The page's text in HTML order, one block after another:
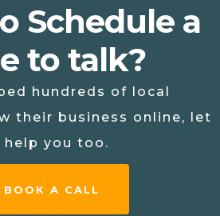
Schedule a
to talk?
hundreds of local
their business online, let
help you too.
BOOK A CALL